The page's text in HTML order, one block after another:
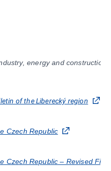
energy and construction
of the Liberecký region
Czech Republic
Czech Republic – Revised